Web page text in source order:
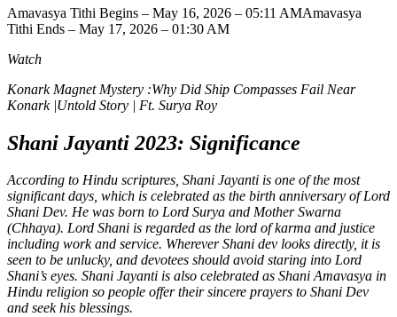
Amavasya Tithi Begins – May 16, 2026 – 05:11 AMAmavasya
Tithi Ends – May 17, 2026 – 01:30 AM
Watch
Konark Magnet Mystery :Why Did Ship Compasses Fail Near
Konark |Untold Story | Ft. Surya Roy
Shani Jayanti 2023: Significance
According to Hindu scriptures, Shani Jayanti is one of the most
significant days, which is celebrated as the birth anniversary of Lord
Shani Dev. He was born to Lord Surya and Mother Swarna
(Chhaya). Lord Shani is regarded as the lord of karma and justice
including work and service. Wherever Shani dev looks directly, it is
seen to be unlucky, and devotees should avoid staring into Lord
Shani’s eyes. Shani Jayanti is also celebrated as Shani Amavasya in
Hindu religion so people offer their sincere prayers to Shani Dev
and seek his blessings.